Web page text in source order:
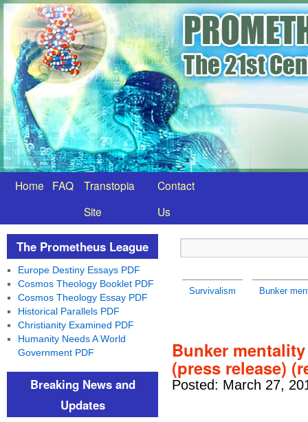
Home FAQ
Transtopia
Site
Contact
Us
Survivalism Bunker
Bunker
(press release)
Posted: March 27,
The Prometheus League
Europe Destiny Essays PDF
Cosmos Theology Booklet PDF
Cosmos Theology Essay PDF
Historical Parallels PDF
Christianity Examined PDF
Humanity Needs A World
Government PDF
Breaking News and
Updates